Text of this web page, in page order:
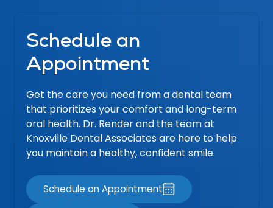
Schedule an
Appointment
Get the care you need from a dental team
that prioritizes your comfort and long-term
oral health. Dr. Render and the team at
Knoxville Dental Associates are here to help
you maintain a healthy, confident smile.
Schedule an Appointment